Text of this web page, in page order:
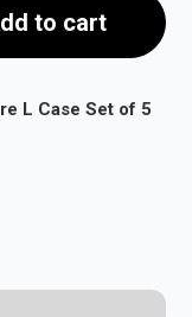
to cart
L Case Set of 5